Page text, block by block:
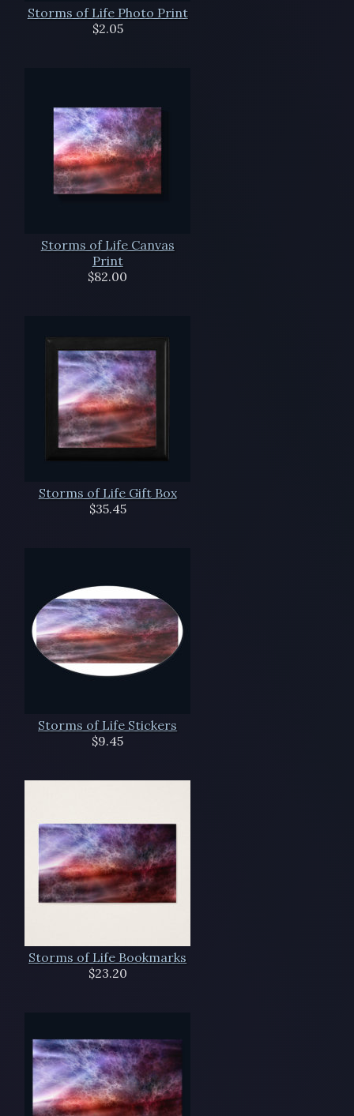
Storms of Life Photo Print
$2.05
Storms of Life Canvas
Print
$82.00
Storms of Life Gift Box
$35.45
Storms of Life Stickers
$9.45
Storms of Life Bookmarks
$23.20